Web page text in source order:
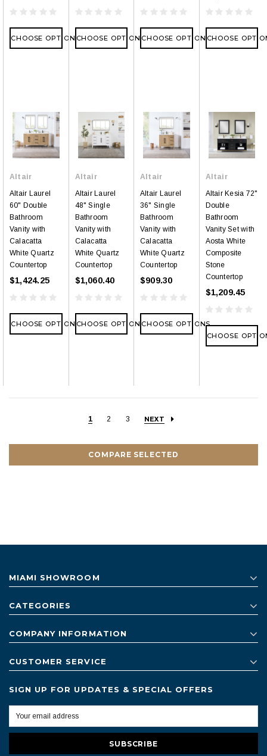
CHOOSE OPTIONSCHOOSE OPTIONSCHOOSE OPTIONSCHOOSE
Altair
Altair Laurel
60" Double
Bathroom
Vanity with
Calacatta
White Quartz
Countertop
$1,424.25
CHOOSE OPTIONS
Altair
Altair Laurel
48" Single
Bathroom
Vanity with
Calacatta
White Quartz
Countertop
$1,060.40
CHOOSE OPTIONS
Altair
Altair Laurel
36" Single
Bathroom
Vanity with
Calacatta
White Quartz
Countertop
$909.30
CHOOSE OPTIONS
Altair
Altair Kesia 72"
Double
Bathroom
Vanity Set with
Aosta White
Composite
Stone
Countertop
$1,209.45
CHOOSE
1 2 3 NEXT
COMPARE SELECTED
MIAMI SHOWROOM
CATEGORIES
COMPANY INFORMATION
CUSTOMER SERVICE
SIGN UP FOR UPDATES & SPECIAL OFFERS